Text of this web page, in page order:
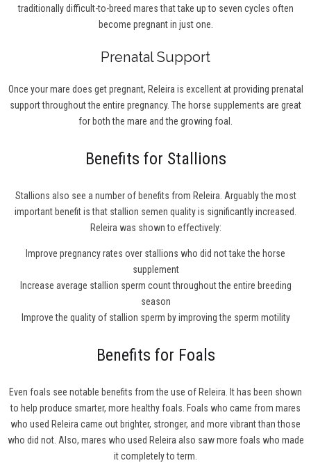
traditionally difficult-to-breed mares that take up to seven cycles often
become pregnant in just one.
Prenatal Support
Once your mare does get pregnant, Releira is excellent at providing prenatal
support throughout the entire pregnancy. The horse supplements are great
for both the mare and the growing foal.
Benefits for Stallions
Stallions also see a number of benefits from Releira. Arguably the most
important benefit is that stallion semen quality is significantly increased.
Releira was shown to effectively:
Improve pregnancy rates over stallions who did not take the horse
supplement
Increase average stallion sperm count throughout the entire breeding
season
Improve the quality of stallion sperm by improving the sperm motility
Benefits for Foals
Even foals see notable benefits from the use of Releira. It has been shown
to help produce smarter, more healthy foals. Foals who came from mares
who used Releira came out brighter, stronger, and more vibrant than those
who did not. Also, mares who used Releira also saw more foals who made
it completely to term.